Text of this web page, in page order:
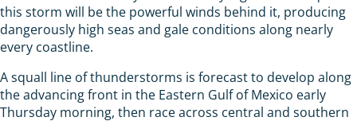
this storm will be the powerful winds behind it, producing
dangerously high seas and gale conditions along nearly
every coastline.
A squall line of thunderstorms is forecast to develop along
the advancing front in the Eastern Gulf of Mexico early
Thursday morning, then race across central and southern